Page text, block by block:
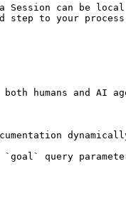
Session can be
step to your
humans and AI
`goal` query